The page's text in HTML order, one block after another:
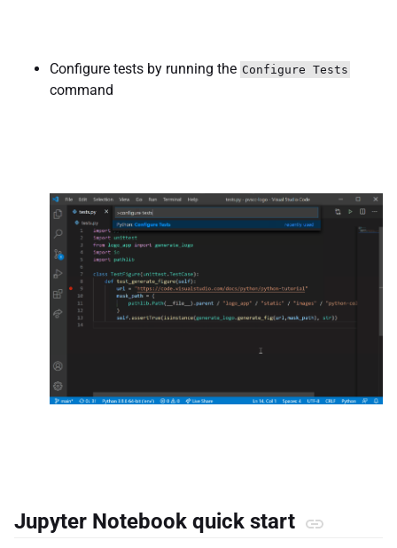
Configure tests by running the Configure Tests
command
Jupyter Notebook quick start